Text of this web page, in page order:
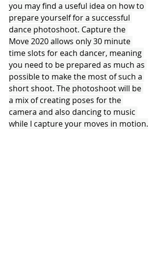
you may find a useful idea on how to
prepare yourself for a successful
dance photoshoot. Capture the
Move 2020 allows only 30 minute
time slots for each dancer, meaning
you need to be prepared as much as
possible to make the most of such a
short shoot. The photoshoot will be
a mix of creating poses for the
camera and also dancing to music
while I capture your moves in motion.